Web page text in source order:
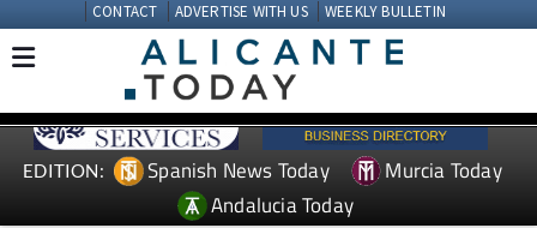
CONTACT ADVERTISE WITH US WEEKLY BULLETIN
EDITION: Spanish News Today
Murcia Today
Andalucia Today